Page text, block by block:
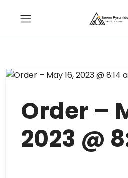
Order –
2023 @